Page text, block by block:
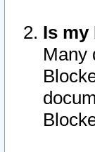
Is my
Many